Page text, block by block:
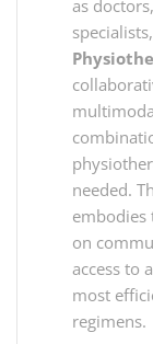
as
specialists,
needed.
embodies
on
access to
most
regimens.